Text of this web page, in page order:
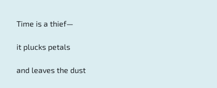
Time is a thief—
it plucks petals
and leaves the dust